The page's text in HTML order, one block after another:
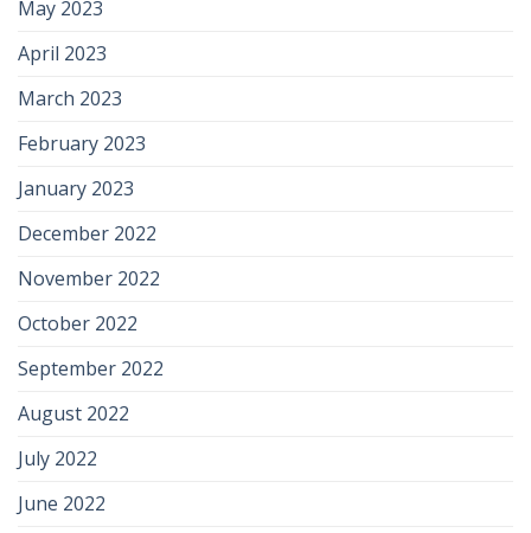
May 2023
April 2023
March 2023
February 2023
January 2023
December 2022
November 2022
October 2022
September 2022
August 2022
July 2022
June 2022